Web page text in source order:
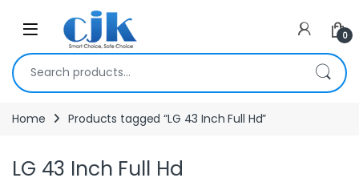
Skip to navigation
Open 0
Search for:
Home Products tagged “LG 43 Inch Full Hd”
LG 43 Inch Full Hd